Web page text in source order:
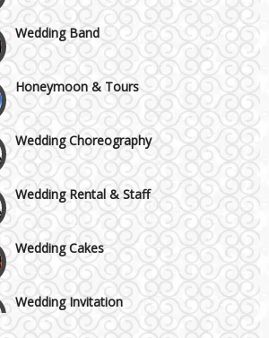
and Ballabhgarh
Road
Wedding Band
Honeymoon & Tours
Wedding Choreography
Wedding Rental & Staff
Wedding Cakes
Wedding Invitation